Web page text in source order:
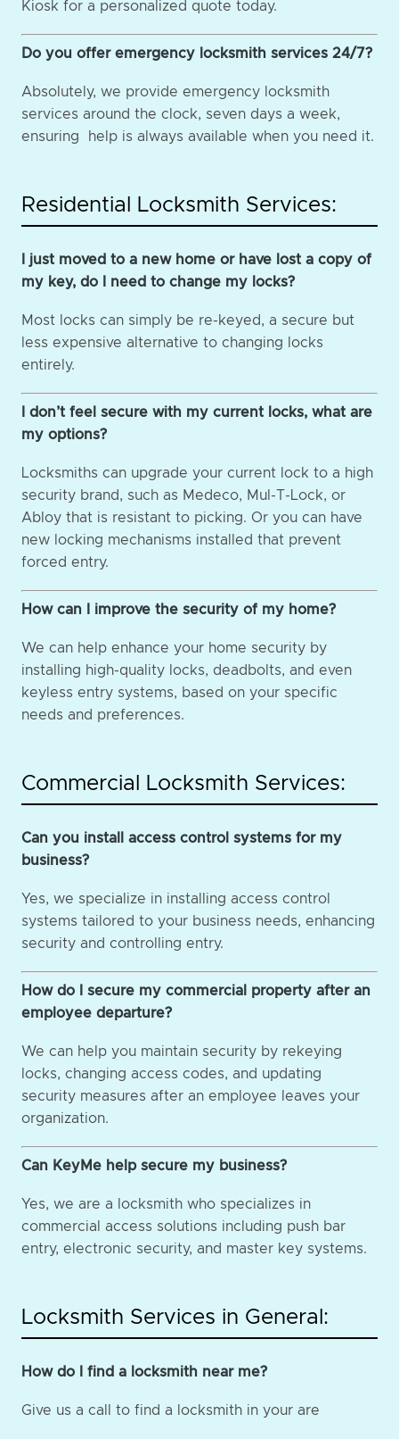
Kiosk for a personalized quote today.
Do you offer emergency locksmith services 24/7?
Absolutely, we provide emergency locksmith
services around the clock, seven days a week,
ensuring help is always available when you need it.
Residential Locksmith Services:
I just moved to a new home or have lost a copy of
my key, do I need to change my locks?
Most locks can simply be re-keyed, a secure but
less expensive alternative to changing locks
entirely.
I don’t feel secure with my current locks, what are
my options?
Locksmiths can upgrade your current lock to a high
security brand, such as Medeco, Mul-T-Lock, or
Abloy that is resistant to picking. Or you can have
new locking mechanisms installed that prevent
forced entry.
How can I improve the security of my home?
We can help enhance your home security by
installing high-quality locks, deadbolts, and even
keyless entry systems, based on your specific
needs and preferences.
Commercial Locksmith Services:
Can you install access control systems for my
business?
Yes, we specialize in installing access control
systems tailored to your business needs, enhancing
security and controlling entry.
How do I secure my commercial property after an
employee departure?
We can help you maintain security by rekeying
locks, changing access codes, and updating
security measures after an employee leaves your
organization.
Can KeyMe help secure my business?
Yes, we are a locksmith who specializes in
commercial access solutions including push bar
entry, electronic security, and master key systems.
Locksmith Services in General:
How do I find a locksmith near me?
Give us a call to find a locksmith in your are